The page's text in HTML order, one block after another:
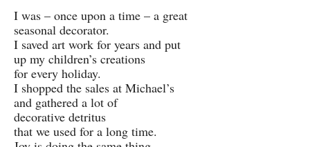
I was – once upon a time – a great
seasonal decorator.
I saved art work for years and put
up my children’s creations
for every holiday.
I shopped the sales at Michael’s
and gathered a lot of
decorative detritus
that we used for a long time.